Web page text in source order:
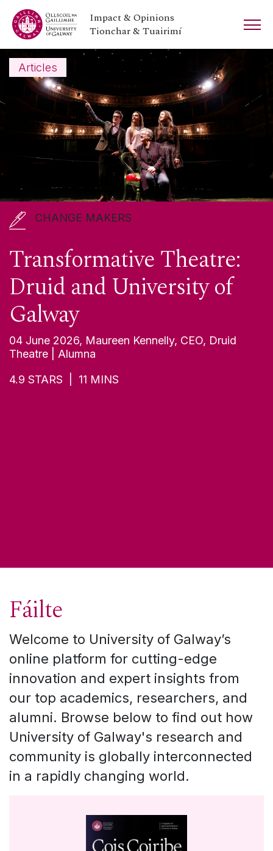
Impact & Opinions
Tionchar & Tuairimí
Articles
CHANGE MAKERS
Branar: Theatre for
Children in Galway and
Beyond
04 June 2026, Marc Mac Lochlainn, Artistic
Director, Branar | Alumnus
5STARS | MINS
Fáilte
Welcome to University of Galway’s
online platform for cutting-edge
innovation and expert insights from
our top academics, researchers, and
alumni. Browse below to find out how
University of Galway's research and
community is globally interconnected
in a rapidly changing world.